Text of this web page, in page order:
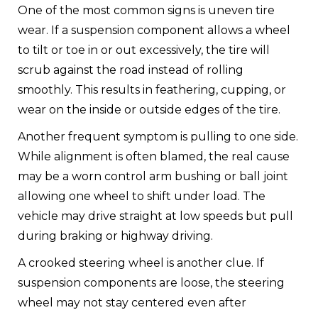
One of the most common signs is uneven tire
wear. If a suspension component allows a wheel
to tilt or toe in or out excessively, the tire will
scrub against the road instead of rolling
smoothly. This results in feathering, cupping, or
wear on the inside or outside edges of the tire.
Another frequent symptom is pulling to one side.
While alignment is often blamed, the real cause
may be a worn control arm bushing or ball joint
allowing one wheel to shift under load. The
vehicle may drive straight at low speeds but pull
during braking or highway driving.
A crooked steering wheel is another clue. If
suspension components are loose, the steering
wheel may not stay centered even after